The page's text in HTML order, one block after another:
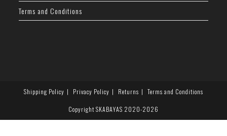
Terms and Conditions
Shipping Policy Privacy Policy Returns Terms and Conditions
Copyright SKABAYAS 2020-2026